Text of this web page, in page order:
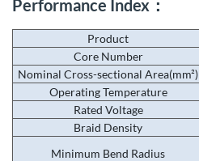
Performance Index：
Product
Core Number
Nominal Cross-sectional Area(mm²)
Operating Temperature
Rated Voltage
Braid Density
Minimum Bend Radius